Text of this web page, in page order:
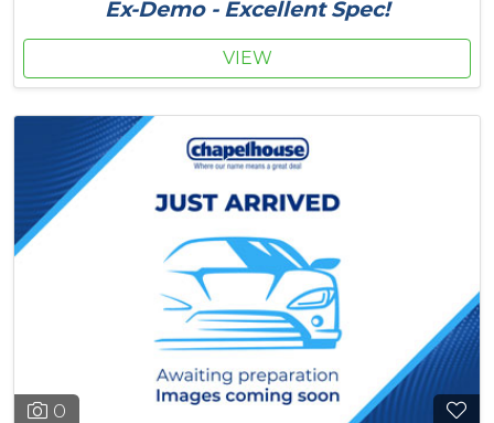
Ex-Demo - Excellent Spec!
VIEW
0